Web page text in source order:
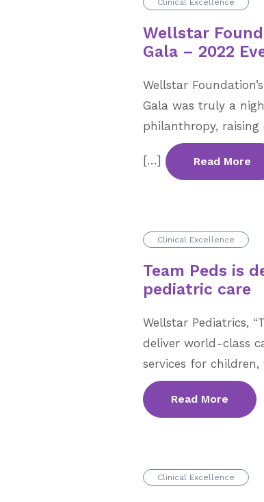
Clinical Excellence
Wellstar
Gala – 2022
Wellstar
Gala was truly a
philanthropy,
[…] Read More
Clinical Excellence
Team Peds is
pediatric care
Wellstar Pediatrics,
deliver world-class
services for
Read More
Clinical Excellence